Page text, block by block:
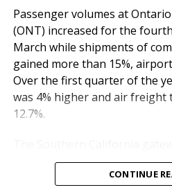
required for admission into
technology provides travelers
process that further secures
international arrivals. In 2022,
the airport’s Federal
international terminal after
who was a strong advocate
“Ontario International
CBP in providing an
Passenger volumes at
(ONT) increased for the
March while shipments of
gained more than 15%,
Over the first quarter of the
was 4% higher and air freight
12.7%.
passengers last month, 2.7%
year. The number ofCONTINUE